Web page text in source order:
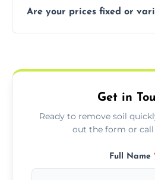
especially for large
Are your prices fixed or
required equipment for
Get in
Ready to remove soil
out the form or call
Full Name